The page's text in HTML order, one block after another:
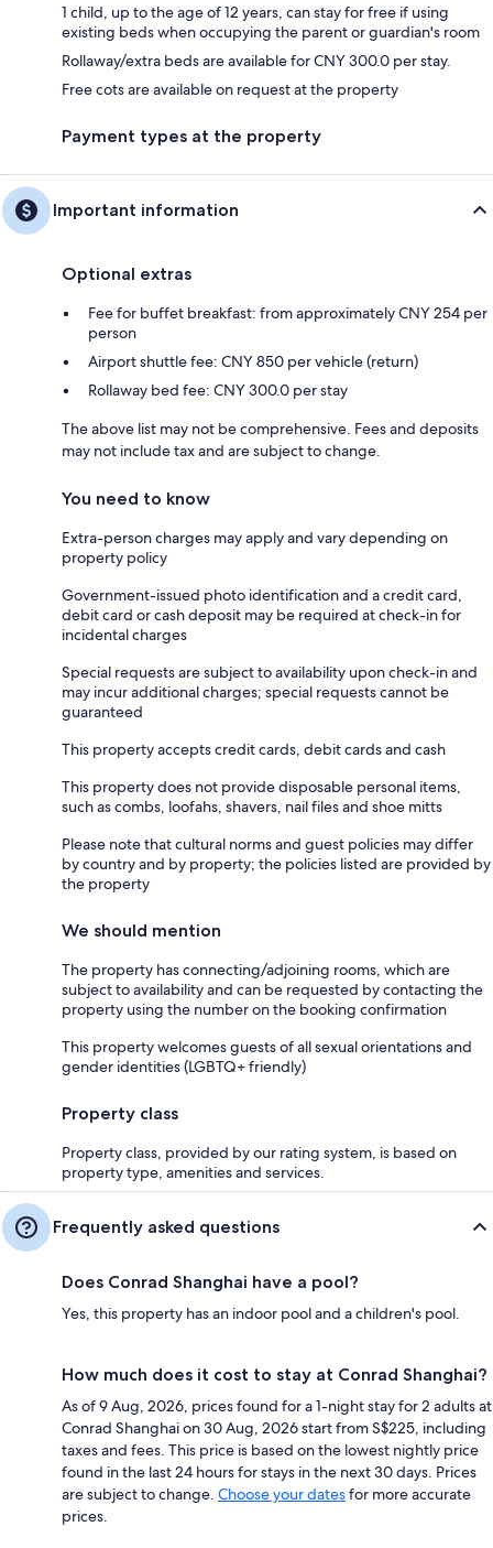
1 child, up to the age of 12 years, can stay for free if using
existing beds when occupying the parent or guardian's room
Rollaway/extra beds are available for CNY 300.0 per stay.
Free cots are available on request at the property
Payment types at the property
Important information
Optional extras
Fee for buffet breakfast: from approximately CNY 254 per
person
Airport shuttle fee: CNY 850 per vehicle (return)
Rollaway bed fee: CNY 300.0 per stay
The above list may not be comprehensive. Fees and deposits
may not include tax and are subject to change.
You need to know
Extra-person charges may apply and vary depending on
property policy
Government-issued photo identification and a credit card,
debit card or cash deposit may be required at check-in for
incidental charges
Special requests are subject to availability upon check-in and
may incur additional charges; special requests cannot be
guaranteed
This property accepts credit cards, debit cards and cash
This property does not provide disposable personal items,
such as combs, loofahs, shavers, nail files and shoe mitts
Please note that cultural norms and guest policies may differ
by country and by property; the policies listed are provided by
the property
We should mention
The property has connecting/adjoining rooms, which are
subject to availability and can be requested by contacting the
property using the number on the booking confirmation
This property welcomes guests of all sexual orientations and
gender identities (LGBTQ+ friendly)
Property class
Property class, provided by our rating system, is based on
property type, amenities and services.
Frequently asked questions
Does Conrad Shanghai have a pool?
Yes, this property has an indoor pool and a children's pool.
How much does it cost to stay at Conrad Shanghai?
As of 9 Aug, 2026, prices found for a 1-night stay for 2 adults at
Conrad Shanghai on 30 Aug, 2026 start from S$225, including
taxes and fees. This price is based on the lowest nightly price
found in the last 24 hours for stays in the next 30 days. Prices
are subject to change. Choose your datesfor more accurate
prices.